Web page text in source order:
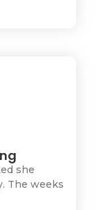
she
The weeks